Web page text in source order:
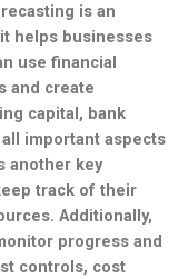
is an
helps businesses
use financial
and create
capital, bank
important aspects
another key
track of their
Additionally,
progress and
controls, cost